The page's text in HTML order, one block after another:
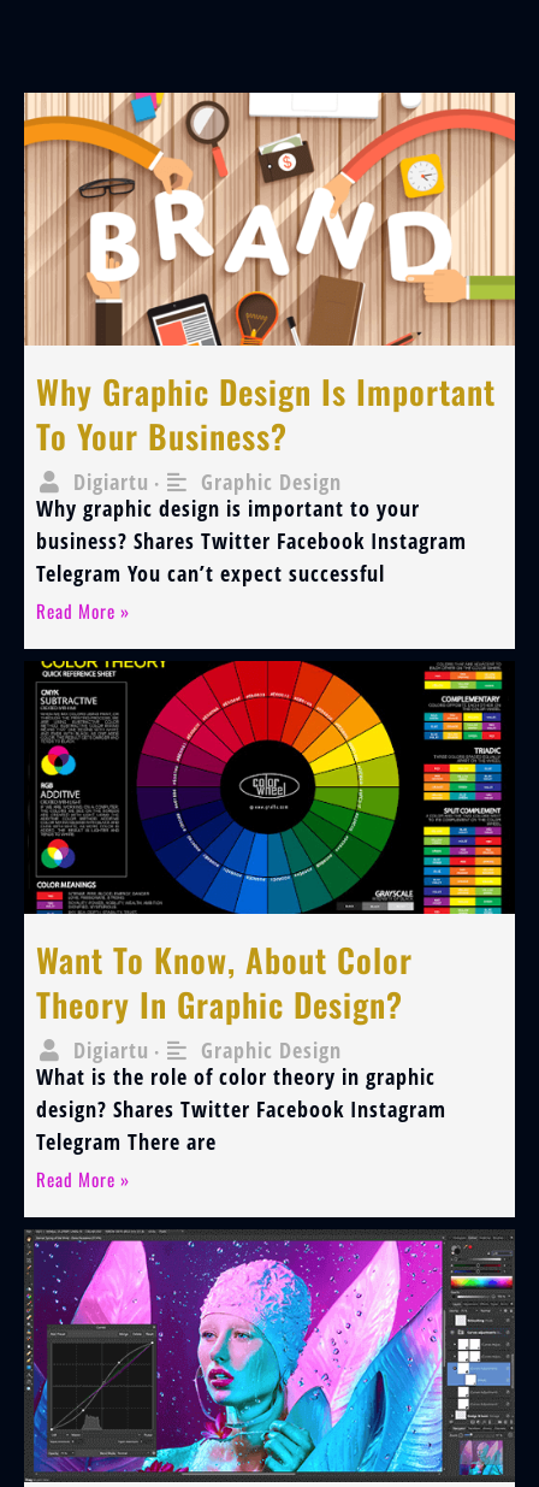
Why Graphic Design Is Important
To Your Business?
Digiartu •
Graphic Design
Why graphic design is important to your
business? Shares Twitter Facebook Instagram
Telegram You can’t expect successful
Read More »
Want To Know, About Color
Theory In Graphic Design?
Digiartu •
Graphic Design
What is the role of color theory in graphic
design? Shares Twitter Facebook Instagram
Telegram There are
Read More »